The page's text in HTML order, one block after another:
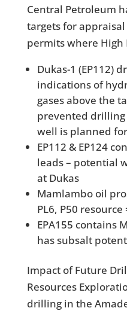
Central Petroleum
targets for
permits where High
Dukas-1 (EP112)
indications of
gases above the
prevented
well is planned
EP112 & EP124
leads – potential
at Dukas
Mamlambo oil
PL6, P50
EPA155 contains
has subsalt
Impact of Future
Resources
drilling in the